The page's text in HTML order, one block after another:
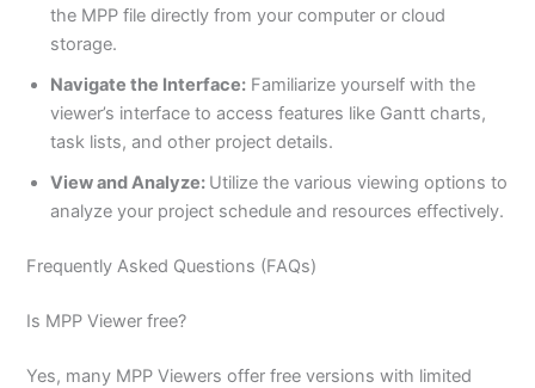
the MPP file directly from your computer or cloud
storage.
Navigate the Interface: Familiarize yourself with the
viewer’s interface to access features like Gantt charts,
task lists, and other project details.
View and Analyze: Utilize the various viewing options to
analyze your project schedule and resources effectively.
Frequently Asked Questions (FAQs)
Is MPP Viewer free?
Yes, many MPP Viewers offer free versions with limited